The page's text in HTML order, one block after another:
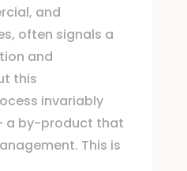
and
often signals a
and
this
invariably
a by-product that
This is